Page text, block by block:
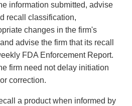
information submitted, advise
recall classification,
changes in the firm's
advise the firm that its recall
FDA Enforcement Report.
firm need not delay initiation
correction.
a product when informed by